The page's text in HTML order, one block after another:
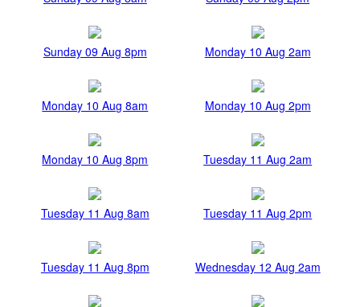
Sunday 09 Aug 8pm Monday 10 Aug 2am
Monday 10 Aug 8am Monday 10 Aug 2pm
Monday 10 Aug 8pm Tuesday 11 Aug 2am
Tuesday 11 Aug 8am Tuesday 11 Aug 2pm
Tuesday 11 Aug 8pm Wednesday 12 Aug 2am